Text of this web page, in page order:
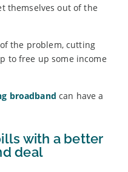
themselves out of the
the problem, cutting
to free up some income
broadband can have a
with a better
deal